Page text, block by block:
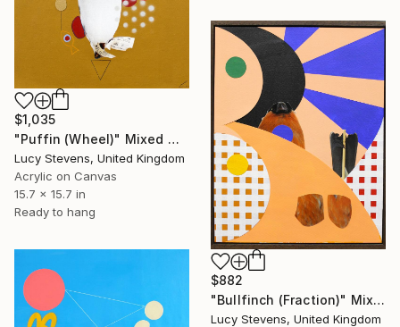
$1,035
"Puffin (Wheel)" Mixed Media
Lucy Stevens, United Kingdom
Acrylic on Canvas
15.7 x 15.7 in
Ready to hang
$882
"Bullfinch (Fraction)" Mixed Media
Lucy Stevens, United Kingdom